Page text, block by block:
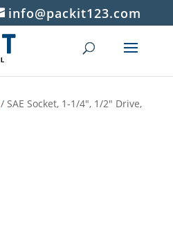
info@packit123.com
/ SAE Socket, 1-1/4″, 1/2″ Drive,